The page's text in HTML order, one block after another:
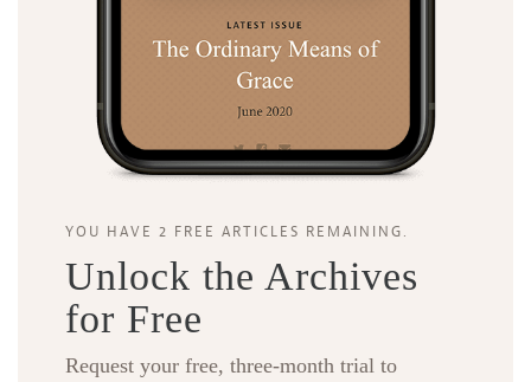
YOU HAVE 2 FREE ARTICLES REMAINING.
Unlock the Archives
for Free
Request your free, three-month trial to